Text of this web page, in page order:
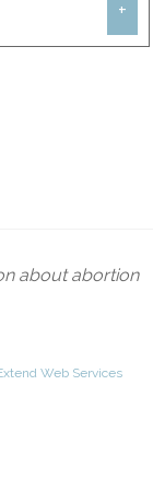
+
on every
and
about abortion
Web Services